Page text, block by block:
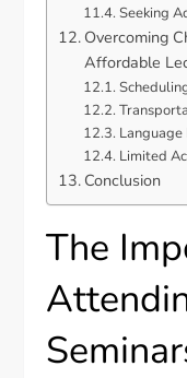
Seeking
Overcoming
Affordable
Limited
Conclusion
The